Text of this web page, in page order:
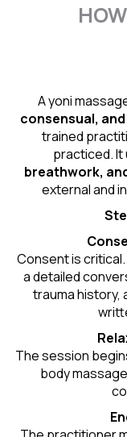
A yoni
consensual,
trained
practiced. It
breathwork,
external and
Consent is
a detailed
trauma history,
The session
body